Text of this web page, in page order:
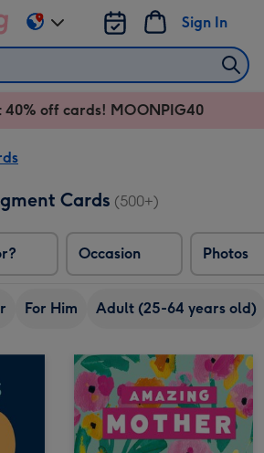
Sign In
Change
delivery
AU
40% off cards! MOONPIG40
Cards (500+)
Occasion Photos
For Him Adult (25-64 years old)